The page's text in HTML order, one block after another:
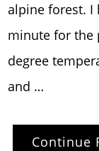
alpine forest. I
minute for the
degree
and …
Continue